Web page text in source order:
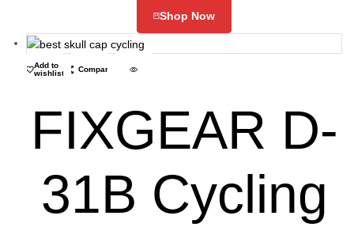
Shop Now
Add to
wishlist
Compare
FIXGEAR D-
31B Cycling